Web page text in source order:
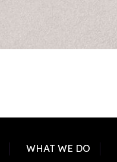
WHAT WE DO